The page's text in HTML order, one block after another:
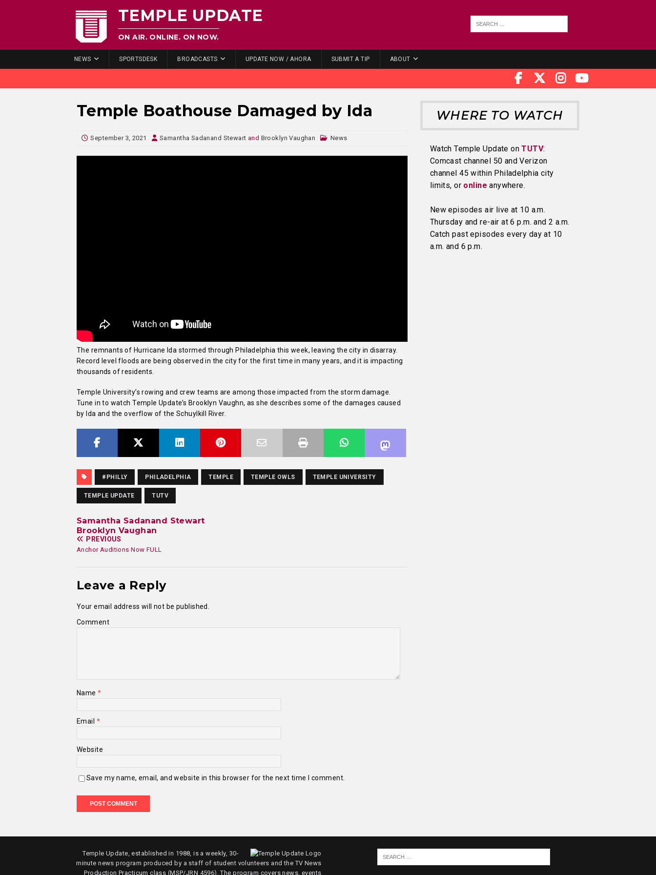
TEMPLE UPDATE
ON AIR. ONLINE. ON NOW.
NEWS SPORTSDESK BROADCASTS UPDATE NOW / AHORA SUBMIT A TIP ABOUT
Temple Boathouse Damaged by Ida
September 3, 2021 Samantha Sadanand Stewart and Brooklyn Vaughan News
The remnants of Hurricane Ida stormed through Philadelphia this week, leaving the city in disarray.
Record level floods are being observed in the city for the first time in many years, and it is impacting
thousands of residents.
Temple University’s rowing and crew teams are among those impacted from the storm damage.
Tune in to watch Temple Update’s Brooklyn Vaughn, as she describes some of the damages caused
by Ida and the overflow of the Schuylkill River.
#PHILLY PHILADELPHIA TEMPLE TEMPLE OWLS TEMPLE UNIVERSITY
TEMPLE UPDATE TUTV
Samantha Sadanand Stewart
Brooklyn Vaughan
PREVIOUS
Anchor Auditions Now FULL
Leave a Reply
Your email address will not be published.
Comment
Name*
Email *
Website
Save my name, email, and website in this browser for the next time I comment.
WHERE TO WATCH
Watch Temple Update onTUTV:
Comcast channel 50 and Verizon
channel 45 within Philadelphia city
limits, or online anywhere.
New episodes air live at 10 a.m.
Thursday and re-air at 6 p.m. and 2 a.m.
Catch past episodes every day at 10
a.m. and 6 p.m.
Temple Update, established in 1988, is a weekly, 30-
minute news program produced by a staff of student volunteers and the TV News
Production Practicum class (MSP/JRN 4596). The program covers news, events